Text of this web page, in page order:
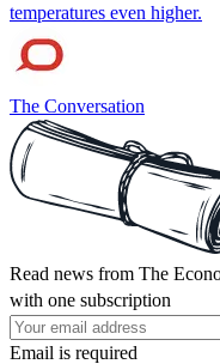
temperatures even higher.
The Conversation
Read news from The
with one subscription
Email is required